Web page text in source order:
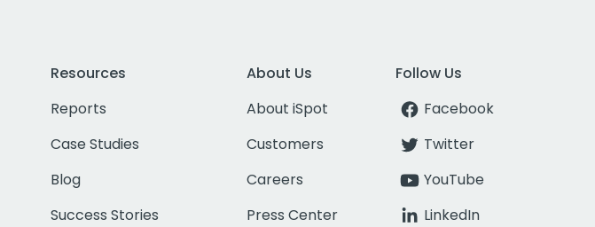
Resources
Reports
Case Studies
Blog
Success Stories
About Us
About iSpot
Customers
Careers
Press Center
Follow Us
Facebook
Twitter
YouTube
LinkedIn